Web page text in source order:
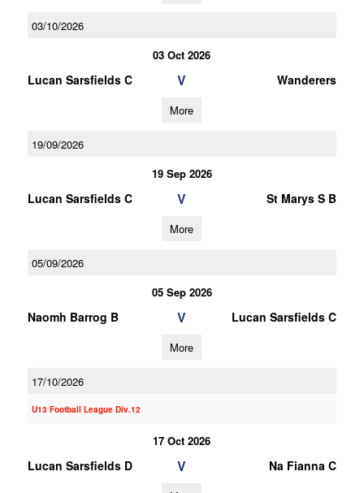
03/10/2026
03 Oct 2026
Lucan Sarsfields C V Wanderers
More
19/09/2026
19 Sep 2026
Lucan Sarsfields C V St Marys S B
More
05/09/2026
05 Sep 2026
Naomh Barrog B V Lucan Sarsfields C
More
17/10/2026
U13 Football League Div.12
17 Oct 2026
Lucan Sarsfields D V Na Fianna C